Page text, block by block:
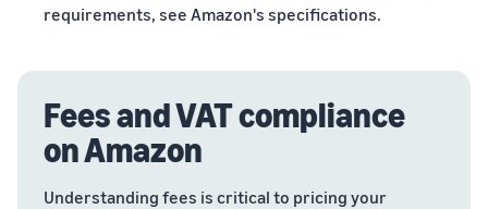
requirements, see Amazon's specifications.
Fees and VAT compliance
on Amazon
Understanding fees is critical to pricing your